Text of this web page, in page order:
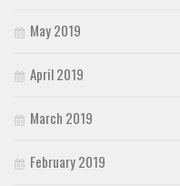
May 2019
April 2019
March 2019
February 2019